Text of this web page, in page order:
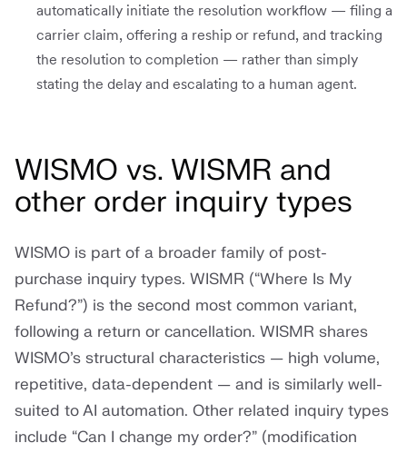
automatically initiate the resolution workflow — filing a
carrier claim, offering a reship or refund, and tracking
the resolution to completion — rather than simply
stating the delay and escalating to a human agent.
WISMO vs. WISMR and
other order inquiry types
WISMO is part of a broader family of post-
purchase inquiry types. WISMR (“Where Is My
Refund?”) is the second most common variant,
following a return or cancellation. WISMR shares
WISMO’s structural characteristics — high volume,
repetitive, data-dependent — and is similarly well-
suited to AI automation. Other related inquiry types
include “Can I change my order?” (modification